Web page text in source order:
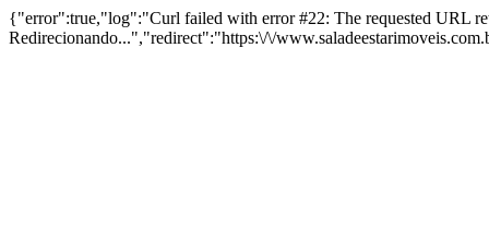
{"error":true,"log":"Curl failed with error #22: The requested URL
Redirecionando...","redirect":"https:\/\/